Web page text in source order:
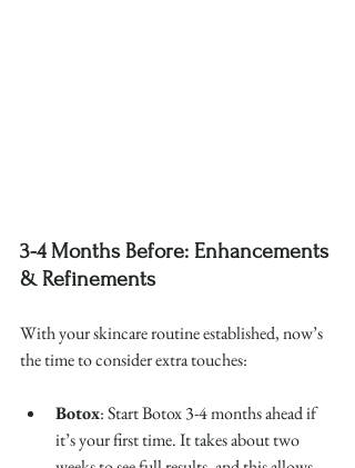
3-4 Months Before: Enhancements
& Refinements
With your skincare routine established, now’s
the time to consider extra touches:
Botox: Start Botox 3-4 months ahead if
it’s your first time. It takes about two